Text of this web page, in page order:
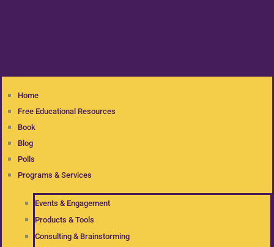
Home
Free Educational Resources
Book
Blog
Polls
Programs & Services
Events & Engagement
Products & Tools
Consulting & Brainstorming